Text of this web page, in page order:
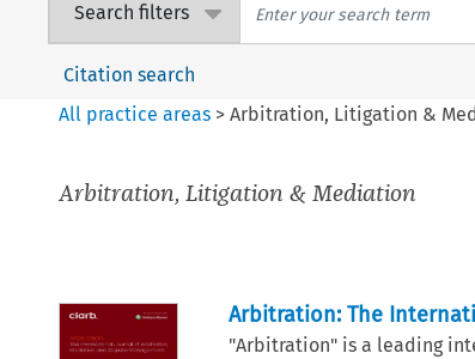
Search filters
Citation search
All practice areas >Arbitration, Litigation &
Arbitration, Litigation & Mediation
Arbitration: The
"Arbitration" is a leading